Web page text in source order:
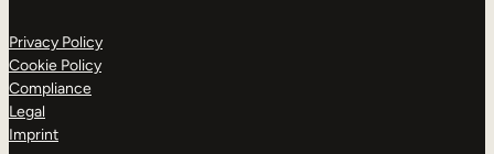
Privacy Policy
Cookie Policy
Compliance
Legal
Imprint